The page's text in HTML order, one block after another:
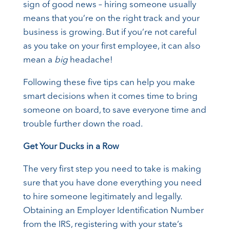
sign of good news – hiring someone usually
means that you’re on the right track and your
business is growing. But if you’re not careful
as you take on your first employee, it can also
mean a bigheadache!
Following these five tips can help you make
smart decisions when it comes time to bring
someone on board, to save everyone time and
trouble further down the road.
Get Your Ducks in a Row
The very first step you need to take is making
sure that you have done everything you need
to hire someone legitimately and legally.
Obtaining an Employer Identification Number
from the IRS, registering with your state’s